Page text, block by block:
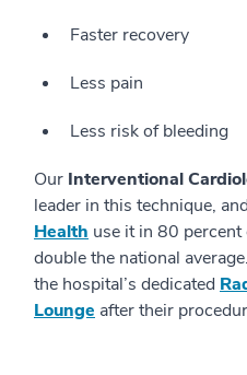
Faster recovery
Less pain
Less risk of bleeding
Our Interventional
leader in this technique,
Health use it in 80
double the national
the hospital’s dedicated
Lounge after their